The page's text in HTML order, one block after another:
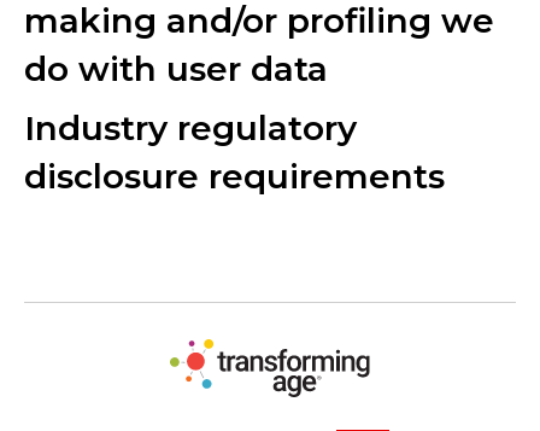
making and/or profiling we
do with user data
Industry regulatory
disclosure requirements